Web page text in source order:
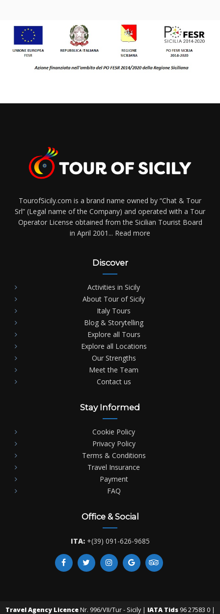
TourofSicily.com is a brand name owned by “Chat & Tour
Srl” (Legal name of the Company) and operated with a Tour
Operator License obtained from the Sicilian Tourist Board
in April 2001... Read more
Discover
Activities in Sicily
About Tour of Sicily
Italy Tours
Blog & Storytelling
Explore all Tours
Explore all Locations
Our Strengths
Meet the Team
Contact us
Stay Informed
Cookie Policy
Privacy Policy
Terms & Conditions
Travel Insurance
Payment
FAQ
Office & Social
ITA: +(39) 091-626-9685
Travel Agency LicenceNr. 996/VII/Tur - Sicily | IATA Tids96 27583 0 |